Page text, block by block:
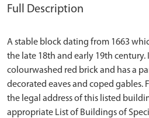
Full Description
A stable block dating from 1663
the late 18th and early 19th century.
colourwashed red brick and has a
decorated eaves and coped gables.
the legal address of this listed
appropriate List of Buildings of